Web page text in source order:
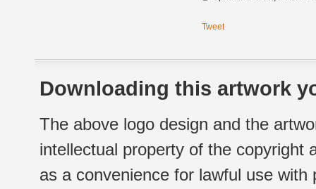
Tweet
Downloading this artwork
The above logo design and the
intellectual property of the copyright
as a convenience for lawful use